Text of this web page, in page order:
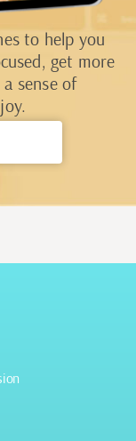
to help you
get more
sense of